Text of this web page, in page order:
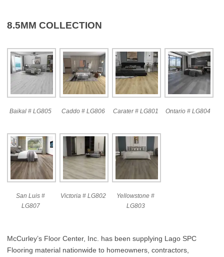
8.5MM COLLECTION
Baikal # LG805 Caddo # LG806 Carater # LG801 Ontario # LG804
San Luis #
LG807
Victoria # LG802
Yellowstone #
LG803
McCurley’s Floor Center, Inc. has been supplying Lago SPC
Flooring material nationwide to homeowners, contractors,